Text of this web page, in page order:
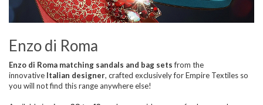
Enzo di Roma
Enzo di Roma matching sandals and bag setsfrom the
innovative Italian designer, crafted exclusively for Empire Textiles so
you will not find this range anywhere else!